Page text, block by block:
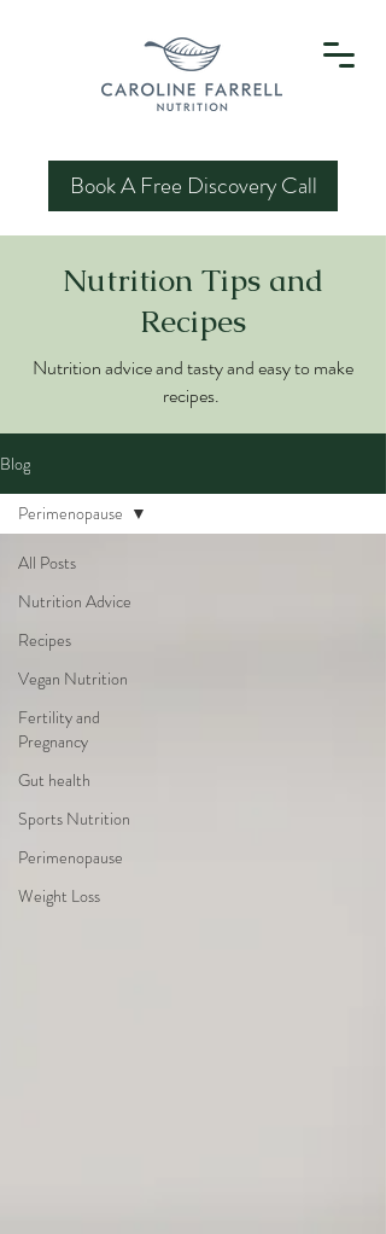
Book A Free Discovery Call
Nutrition Tips and
Recipes
Nutrition advice and tasty and easy to make
recipes.
Blog
All Posts
Nutrition Advice
Recipes
Vegan Nutrition
Fertility and
Pregnancy
Gut health
Sports Nutrition
Perimenopause
Weight Loss
Perimenopause